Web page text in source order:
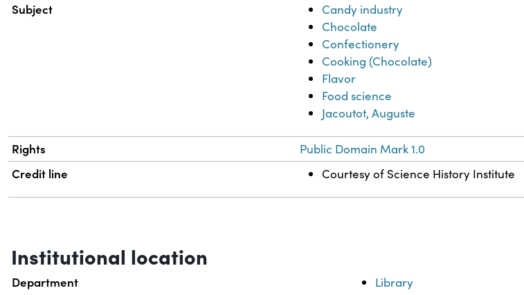
Subject
Candy industry
Chocolate
Confectionery
Cooking (Chocolate)
Flavor
Food science
Jacoutot, Auguste
Rights Public Domain Mark 1.0
Credit line Courtesy of Science History Institute
Institutional location
Department Library